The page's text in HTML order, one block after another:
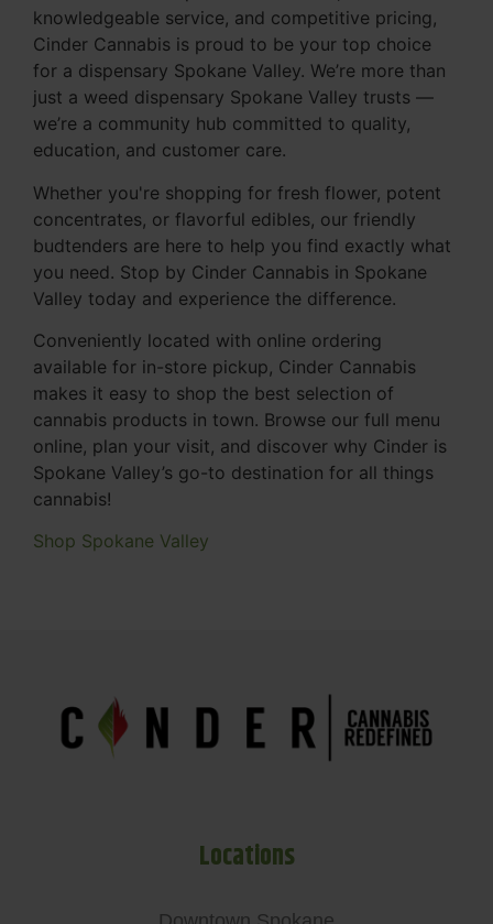
knowledgeable service, and competitive pricing,
Cinder Cannabis is proud to be your top choice
for a dispensary Spokane Valley. We’re more than
just a weed dispensary Spokane Valley trusts —
we’re a community hub committed to quality,
education, and customer care.
Whether you're shopping for fresh flower, potent
concentrates, or flavorful edibles, our friendly
budtenders are here to help you find exactly what
you need. Stop by Cinder Cannabis in Spokane
Valley today and experience the difference.
Conveniently located with online ordering
available for in-store pickup, Cinder Cannabis
makes it easy to shop the best selection of
cannabis products in town. Browse our full menu
online, plan your visit, and discover why Cinder is
Spokane Valley’s go-to destination for all things
cannabis!
Shop Spokane Valley
Locations